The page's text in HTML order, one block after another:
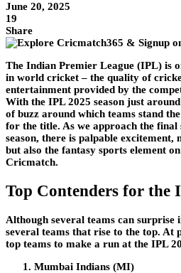
June 20, 2025
19
Share
The Indian Premier League (IPL) is
in world cricket – the quality of
entertainment provided by the
With the IPL 2025 season just
of buzz around which teams stand
for the title. As we approach the final
season, there is palpable excitement,
but also the fantasy sports element
Cricmatch.
Top Contenders for the
Although several teams can
several teams that rise to the top. At
top teams to make a run at the IPL
Mumbai Indians (MI)